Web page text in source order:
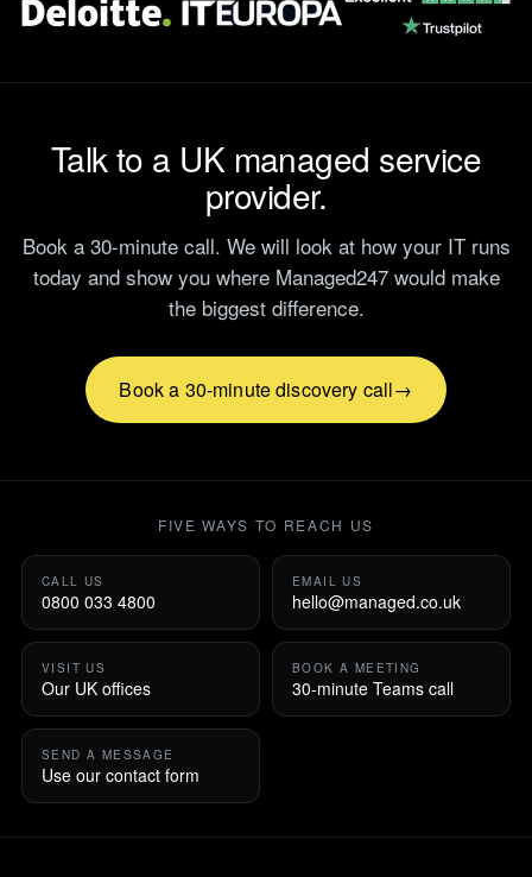
Talk to a UK managed service
provider.
Book a 30-minute call. We will look at how your IT runs
today and show you where Managed247 would make
the biggest difference.
Book a 30-minute discovery call
FIVE WAYS TO REACH US
CALL US
0800 033 4800
EMAIL US
hello@managed.co.uk
VISIT US
Our UK offices
BOOK A MEETING
30-minute Teams call
SEND A MESSAGE
Use our contact form